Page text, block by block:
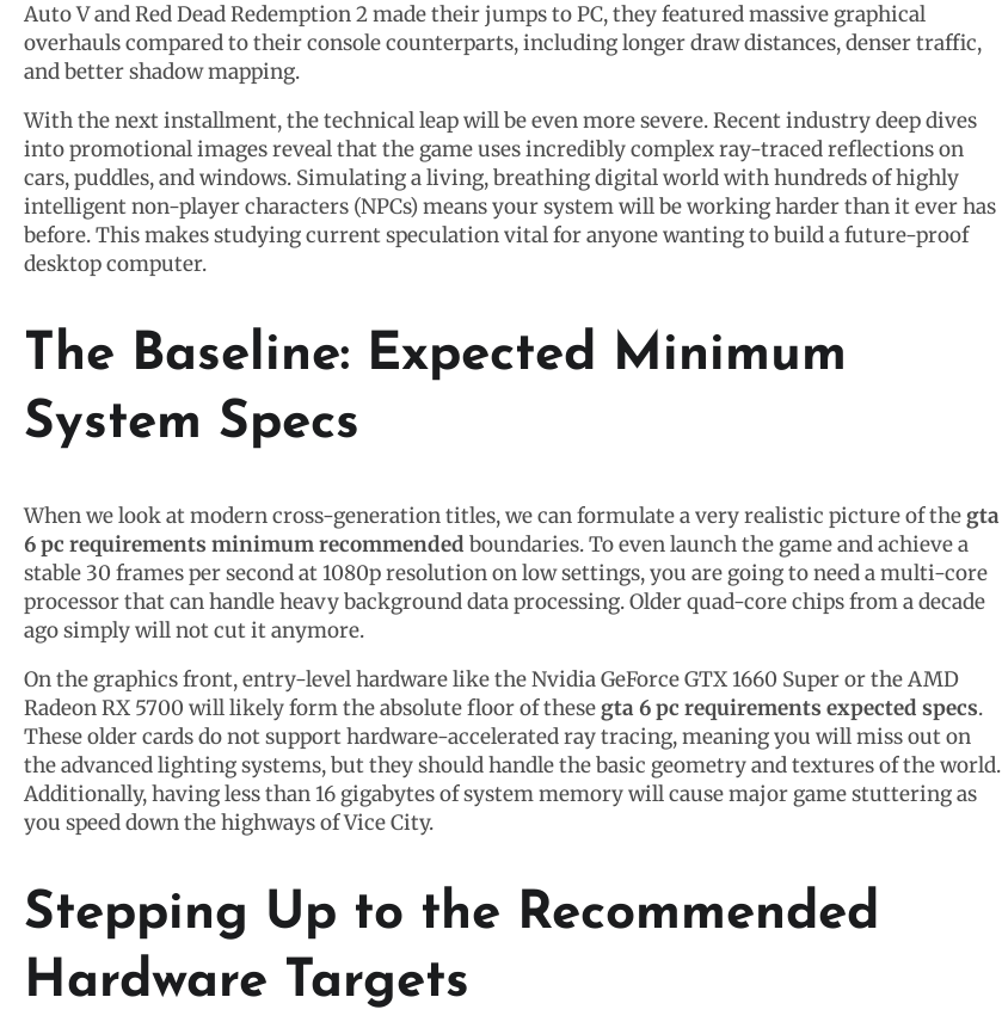
Auto V and Red Dead Redemption 2 made their jumps to PC, they featured massive graphical
overhauls compared to their console counterparts, including longer draw distances, denser traffic,
and better shadow mapping.
With the next installment, the technical leap will be even more severe. Recent industry deep dives
into promotional images reveal that the game uses incredibly complex ray-traced reflections on
cars, puddles, and windows. Simulating a living, breathing digital world with hundreds of highly
intelligent non-player characters (NPCs) means your system will be working harder than it ever has
before. This makes studying current speculation vital for anyone wanting to build a future-proof
desktop computer.
The Baseline: Expected Minimum
System Specs
When we look at modern cross-generation titles, we can formulate a very realistic picture of thegta
6 pc requirements minimum recommended boundaries. To even launch the game and achieve a
stable 30 frames per second at 1080p resolution on low settings, you are going to need a multi-core
processor that can handle heavy background data processing. Older quad-core chips from a decade
ago simply will not cut it anymore.
On the graphics front, entry-level hardware like the Nvidia GeForce GTX 1660 Super or the AMD
Radeon RX 5700 will likely form the absolute floor of thesegta 6 pc requirements expected specs.
These older cards do not support hardware-accelerated ray tracing, meaning you will miss out on
the advanced lighting systems, but they should handle the basic geometry and textures of the world.
Additionally, having less than 16 gigabytes of system memory will cause major game stuttering as
you speed down the highways of Vice City.
Stepping Up to the Recommended
Hardware Targets